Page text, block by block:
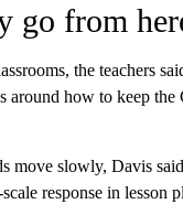
go from
the teachers
around how to keep
move slowly, Davis
response in lesson